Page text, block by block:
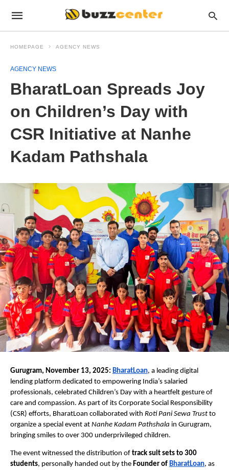
HOMEPAGE AGENCY NEWS
AGENCY NEWS
BharatLoan Spreads Joy
on Children’s Day with
CSR Initiative at Nanhe
Kadam Pathshala
Gurugram, November 13, 2025: BharatLoan, a leading digital
lending platform dedicated to empowering India’s salaried
professionals, celebrated Children’s Day with a heartfelt gesture of
care and compassion. As part of its Corporate Social Responsibility
(CSR) efforts, BharatLoan collaborated with Roti Pani Sewa Trust to
organize a special event at Nanhe Kadam Pathshala in Gurugram,
bringing smiles to over 300 underprivileged children.
The event witnessed the distribution of track suit sets to 300
students, personally handed out by the Founder of BharatLoan, as